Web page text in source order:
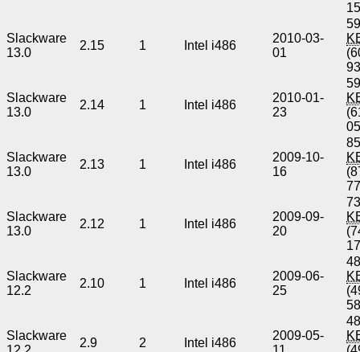
Slackware
13.0
2.15 1 Intel i486
2010-03-
01
Slackware
13.0
2.14 1 Intel i486
2010-01-
23
Slackware
13.0
2.13 1 Intel i486
2009-10-
16
Slackware
13.0
2.12 1 Intel i486
2009-09-
20
Slackware
12.2
2.10 1 Intel i486
2009-06-
25
Slackware
2.9 2 Intel i486
2009-05-